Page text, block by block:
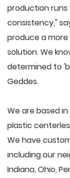
production
consistency,"
produce a
solution. We
determined to
Geddes.
We are based
plastic
We have
including our
Indiana, Ohio,